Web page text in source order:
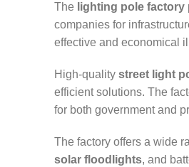
The lighting pole factory
companies for
effective and economical
High-quality street light
efficient solutions. The
for both government and
The factory offers a wide
solar floodlights, and